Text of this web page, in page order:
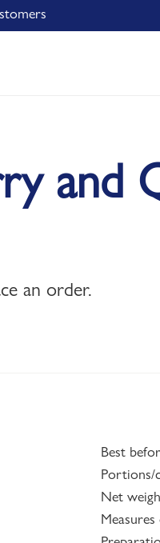
and
an order.
Best
Portions/
Net